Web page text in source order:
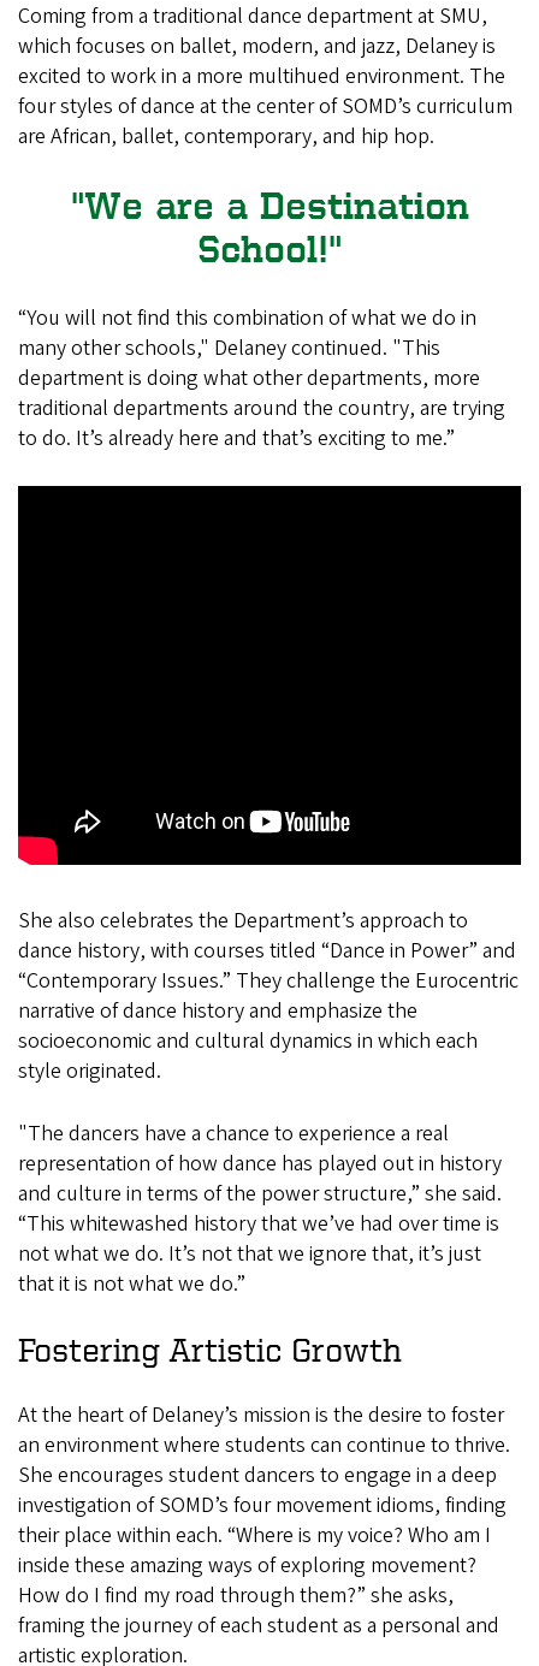
Coming from a traditional dance department at SMU,
which focuses on ballet, modern, and jazz, Delaney is
excited to work in a more multihued environment. The
four styles of dance at the center of SOMD’s curriculum
are African, ballet, contemporary, and hip hop.
"We are a Destination
School!"
“You will not find this combination of what we do in
many other schools," Delaney continued. "This
department is doing what other departments, more
traditional departments around the country, are trying
to do. It’s already here and that’s exciting to me.”
She also celebrates the Department’s approach to
dance history, with courses titled “Dance in Power” and
“Contemporary Issues.” They challenge the Eurocentric
narrative of dance history and emphasize the
socioeconomic and cultural dynamics in which each
style originated.
"The dancers have a chance to experience a real
representation of how dance has played out in history
and culture in terms of the power structure,” she said.
“This whitewashed history that we’ve had over time is
not what we do. It’s not that we ignore that, it’s just
that it is not what we do.”
Fostering Artistic Growth
At the heart of Delaney’s mission is the desire to foster
an environment where students can continue to thrive.
She encourages student dancers to engage in a deep
investigation of SOMD’s four movement idioms, finding
their place within each. “Where is my voice? Who am I
inside these amazing ways of exploring movement?
How do I find my road through them?” she asks,
framing the journey of each student as a personal and
artistic exploration.